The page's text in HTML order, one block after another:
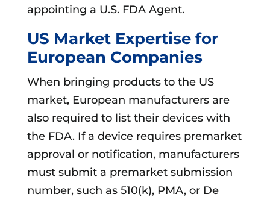
appointing a U.S. FDA Agent.
US Market Expertise for
European Companies
When bringing products to the US
market, European manufacturers are
also required to list their devices with
the FDA. If a device requires premarket
approval or notification, manufacturers
must submit a premarket submission
number, such as 510(k), PMA, or De